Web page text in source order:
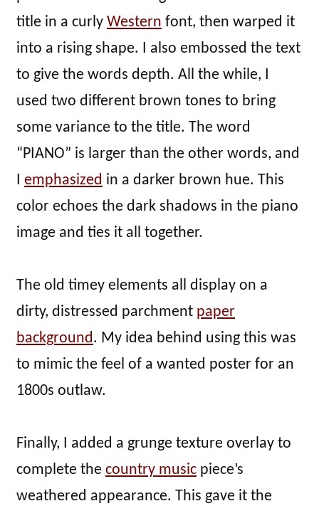
title in a curly Western font, then warped it
into a rising shape. I also embossed the text
to give the words depth. All the while, I
used two different brown tones to bring
some variance to the title. The word
“PIANO” is larger than the other words, and
I emphasized in a darker brown hue. This
color echoes the dark shadows in the piano
image and ties it all together.
The old timey elements all display on a
dirty, distressed parchment paper
background. My idea behind using this was
to mimic the feel of a wanted poster for an
1800s outlaw.
Finally, I added a grunge texture overlay to
complete the country music piece’s
weathered appearance. This gave it the